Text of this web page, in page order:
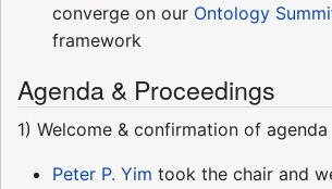
converge on our Ontology
framework
Agenda & Proceedings
1) Welcome & confirmation of agenda
Peter P. Yim took the chair and